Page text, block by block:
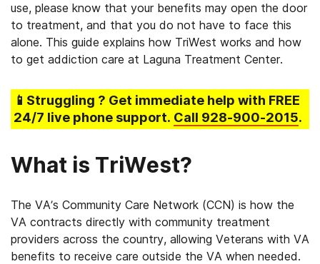
use, please know that your benefits may open the door
to treatment, and that you do not have to face this
alone. This guide explains how TriWest works and how
to get addiction care at Laguna Treatment Center.
📱Struggling ? Get immediate help with FREE
24/7 live phone support. Call 928-900-2015.
What is TriWest?
The VA’s Community Care Network (CCN) is how the
VA contracts directly with community treatment
providers across the country, allowing Veterans with VA
benefits to receive care outside the VA when needed.